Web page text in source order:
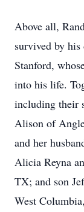
Above all,
survived by
Stanford,
into his life.
including their
Alison of
and her
Alicia Reyna
TX; and son
West